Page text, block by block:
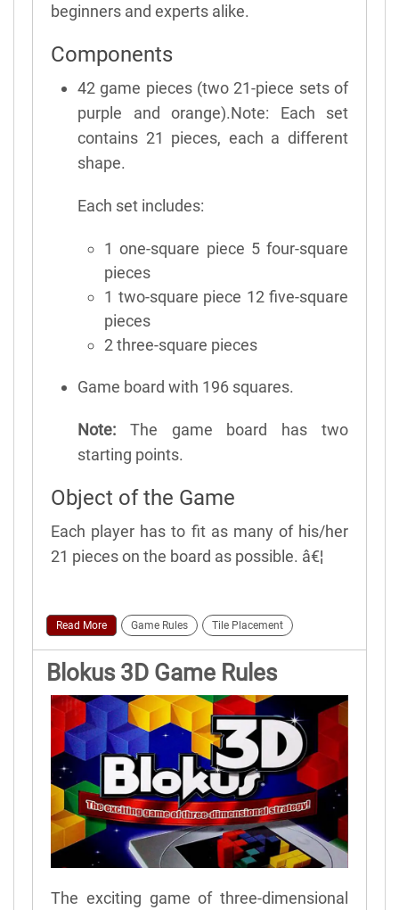
beginners and experts alike.
Components
42 game pieces (two 21-piece sets of
purple and orange).Note: Each set
contains 21 pieces, each a different
shape.
Each set includes:
1 one-square piece 5 four-square
pieces
1 two-square piece 12 five-square
pieces
2 three-square pieces
Game board with 196 squares.
Note: The game board has two
starting points.
Object of the Game
Each player has to fit as many of his/her
21 pieces on the board as possible. â€¦
Read More Game Rules Tile Placement
Blokus 3D Game Rules
The exciting game of three-dimensional